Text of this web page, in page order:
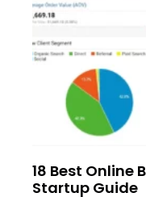
18 Best Online
Startup Guide